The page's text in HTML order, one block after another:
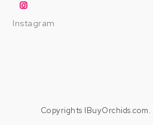
Instagram
Copyrights